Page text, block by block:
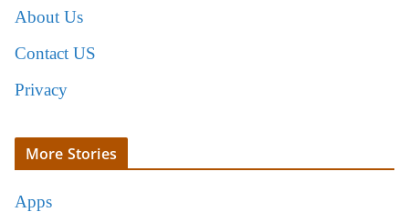
About Us
Contact US
Privacy
More Stories
Apps